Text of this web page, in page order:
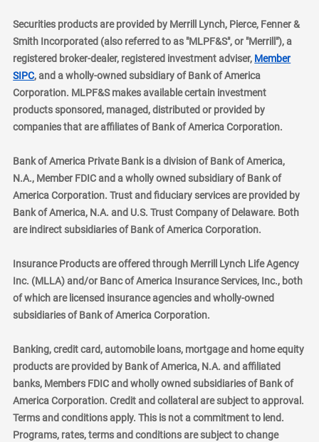
Securities products are provided by Merrill Lynch, Pierce, Fenner &
Smith Incorporated (also referred to as "MLPF&S", or "Merrill"), a
registered broker-dealer, registered investment adviser, Member
SIPClayer
, and a wholly-owned subsidiary of Bank of America
Corporation. MLPF&S makes available certain investment
products sponsored, managed, distributed or provided by
companies that are affiliates of Bank of America Corporation.
Bank of America Private Bank is a division of Bank of America,
N.A., Member FDIC and a wholly owned subsidiary of Bank of
America Corporation. Trust and fiduciary services are provided by
Bank of America, N.A. and U.S. Trust Company of Delaware. Both
are indirect subsidiaries of Bank of America Corporation.
Insurance Products are offered through Merrill Lynch Life Agency
Inc. (MLLA) and/or Banc of America Insurance Services, Inc., both
of which are licensed insurance agencies and wholly-owned
subsidiaries of Bank of America Corporation.
Banking, credit card, automobile loans, mortgage and home equity
products are provided by Bank of America, N.A. and affiliated
banks, Members FDIC and wholly owned subsidiaries of Bank of
America Corporation. Credit and collateral are subject to approval.
Terms and conditions apply. This is not a commitment to lend.
Programs, rates, terms and conditions are subject to change